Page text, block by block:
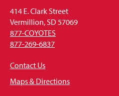
414 E. Clark Street
Vermillion, SD 57069
877-COYOTES
877-269-6837
Contact Us
Maps & Directions